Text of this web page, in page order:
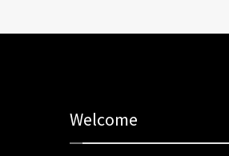
Welcome